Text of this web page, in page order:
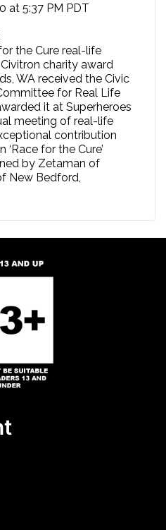
at 5:37 PM PDT
the Cure real-life
charity award
WA received the Civic
for Real Life
it at Superheroes
meeting of real-life
contribution
for the Cure’
by Zetaman of
New Bedford,